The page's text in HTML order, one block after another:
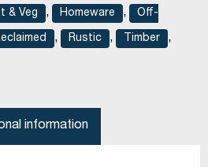
& Veg , Homeware , Off-
, Rustic , Timber ,
information